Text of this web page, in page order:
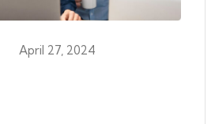
April 27, 2024